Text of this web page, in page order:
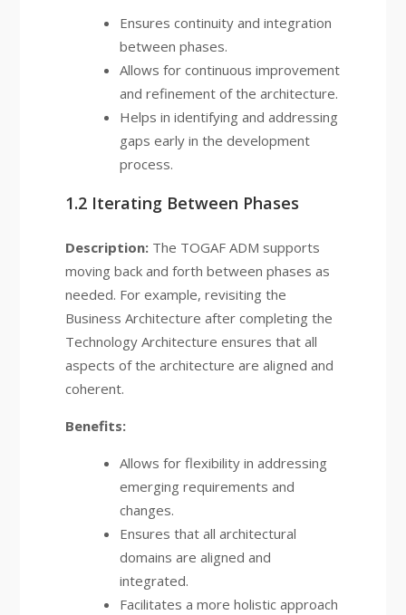
Ensures continuity and integration
between phases.
Allows for continuous improvement
and refinement of the architecture.
Helps in identifying and addressing
gaps early in the development
process.
1.2 Iterating Between Phases
Description:The TOGAF ADM supports
moving back and forth between phases as
needed. For example, revisiting the
Business Architecture after completing the
Technology Architecture ensures that all
aspects of the architecture are aligned and
coherent.
Benefits:
Allows for flexibility in addressing
emerging requirements and
changes.
Ensures that all architectural
domains are aligned and
integrated.
Facilitates a more holistic approach